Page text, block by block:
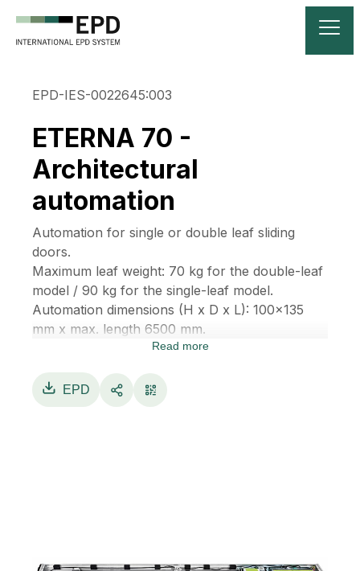
EPD-IES-0022645:003
ETERNA 70 -
Architectural
automation
Automation for single or double leaf sliding
doors.
Maximum leaf weight: 70 kg for the double-leaf
model / 90 kg for the single-leaf model.
Automation dimensions (H x D x L): 100x135
mm x max. length 6500 mm.
The automation structure consists of an
double-wheel trolleys, antistatic belt, and ABS
Configuration and settings of ETERNA 70 doors
Read more
EPD